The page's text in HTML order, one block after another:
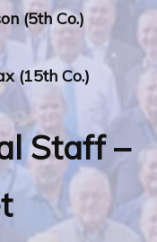
(5th Co.)
(15th Co.)
Staff –